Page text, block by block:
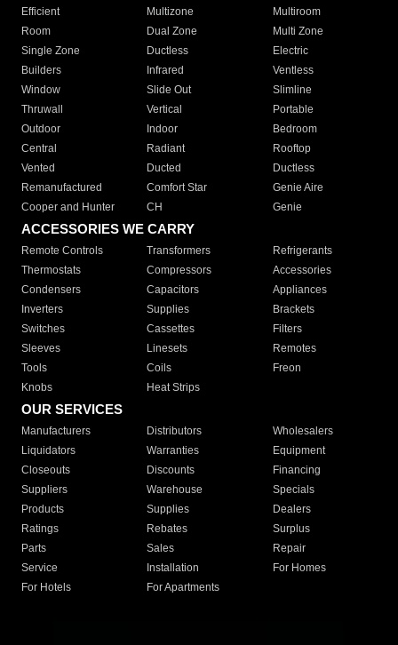
Efficient
Multizone
Multiroom
Room
Dual Zone
Multi Zone
Single Zone
Ductless
Electric
Builders
Infrared
Ventless
Window
Slide Out
Slimline
Thruwall
Vertical
Portable
Outdoor
Indoor
Bedroom
Central
Radiant
Rooftop
Vented
Ducted
Ductless
Remanufactured
Comfort Star
Genie Aire
Cooper and Hunter
CH Genie
ACCESSORIES WE CARRY
Remote Controls Transformers
Refrigerants
Thermostats
Compressors
Accessories
Condensers
Capacitors
Appliances
Inverters
Supplies
Brackets
Switches
Cassettes
Filters
Sleeves
Linesets
Remotes
Tools
Coils
Freon
Knobs
Heat Strips
OUR SERVICES
Manufacturers Distributors
Wholesalers
Liquidators
Warranties
Equipment
Closeouts
Discounts
Financing
Suppliers
Warehouse
Specials
Products
Supplies
Dealers
Ratings
Rebates
Surplus
Parts
Sales
Repair
Service
Installation
For Homes
For Hotels
For Apartments